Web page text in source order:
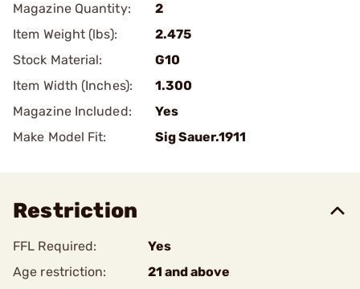
Magazine Quantity:
2
Item Weight (lbs):
2.475
Stock Material:
G10
Item Width (Inches):
1.300
Magazine Included:
Yes
Make Model Fit:
Sig Sauer.1911
Restriction
FFL Required:
Yes
Age restriction:
21 and above